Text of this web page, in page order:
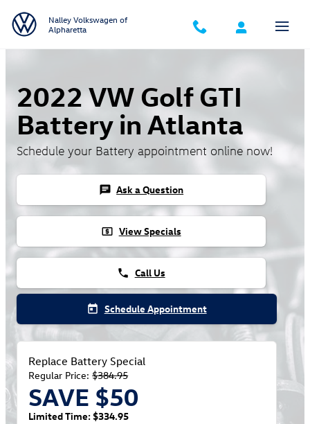
Nalley Volkswagen of
Alpharetta
2022 VW Golf GTI
Battery in Atlanta
Schedule your Battery appointment online now!
chat Ask a Question
local_atm View Specials
phone Call Us
today Schedule Appointment
Replace Battery Special
Regular Price:$384.95
SAVE $50
Limited Time: $334.95